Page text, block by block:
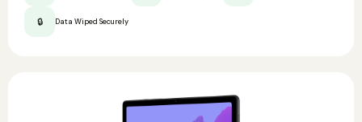
🔒 Data Wiped Securely